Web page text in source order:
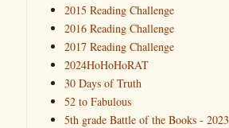
2015 Reading Challenge
2016 Reading Challenge
2017 Reading Challenge
2024HoHoHoRAT
30 Days of Truth
52 to Fabulous
5th grade Battle of the Books - 2023